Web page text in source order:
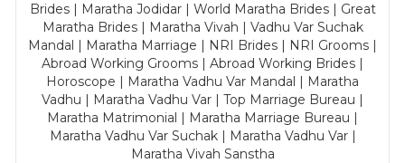
Brides | Maratha Jodidar | World Maratha Brides | Great
Maratha Brides | Maratha Vivah | Vadhu Var Suchak
Mandal | Maratha Marriage | NRI Brides | NRI Grooms |
Abroad Working Grooms | Abroad Working Brides |
Horoscope | Maratha Vadhu Var Mandal | Maratha
Vadhu | Maratha Vadhu Var | Top Marriage Bureau |
Maratha Matrimonial | Maratha Marriage Bureau |
Maratha Vadhu Var Suchak | Maratha Vadhu Var |
Maratha Vivah Sanstha